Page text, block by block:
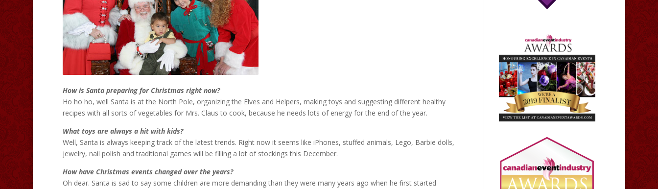
How is Santa preparing for Christmas right now?
Ho ho ho, well Santa is at the North Pole, organizing the Elves and Helpers, making toys and suggesting different healthy
recipes with all sorts of vegetables for Mrs. Claus to cook, because he needs lots of energy for the end of the year.
What toys are always a hit with kids?
Well, Santa is always keeping track of the latest trends. Right now it seems like iPhones, stuffed animals, Lego, Barbie dolls,
jewelry, nail polish and traditional games will be filling a lot of stockings this December.
How have Christmas events changed over the years?
Oh dear. Santa is sad to say some children are more demanding than they were many years ago when he first started